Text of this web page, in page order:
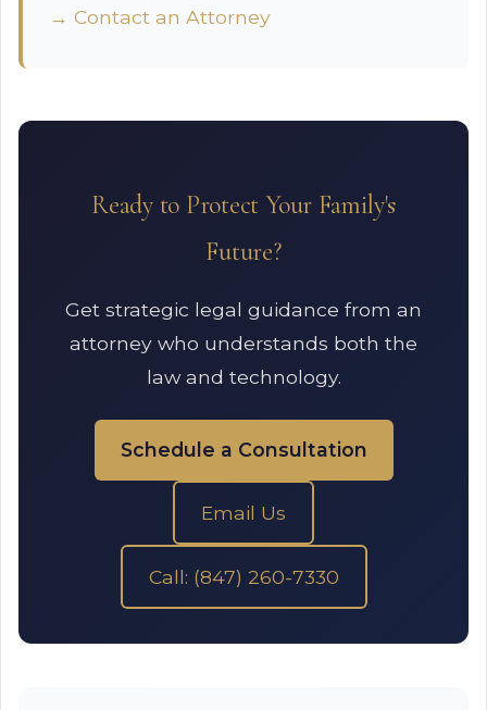
→ Contact an Attorney
Ready to Protect Your Family's
Future?
Get strategic legal guidance from an
attorney who understands both the
law and technology.
Schedule a Consultation
Email Us
Call: (847) 260-7330